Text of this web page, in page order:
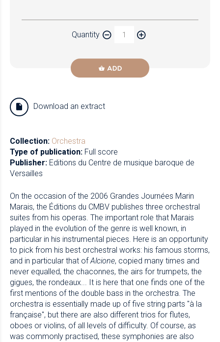
Quantity
ADD
Download an extract
Collection: Orchestra
Type of publication: Full score
Publisher: Editions du Centre de musique baroque de
Versailles
On the occasion of the 2006 Grandes Journées Marin
Marais, the Éditions du CMBV publishes three orchestral
suites from his operas. The important role that Marais
played in the evolution of the genre is well known, in
particular in his instrumental pieces. Here is an opportunity
to pick from his best orchestral works: his famous storms,
and in particular that ofAlcione, copied many times and
never equalled, the chaconnes, the airs for trumpets, the
gigues, the rondeaux... It is here that one finds one of the
first mentions of the double bass in the orchestra. The
orchestra is essentially made up of five string parts "à la
française", but there are also different trios for flutes,
oboes or violins, of all levels of difficulty. Of course, as
was commonly practised, these symphonies are also